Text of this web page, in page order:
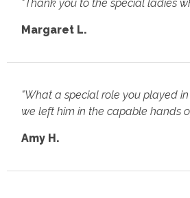
"Thank you to the special ladies
Margaret L.
"What a special role you played
we left him in the capable hands
Amy H.